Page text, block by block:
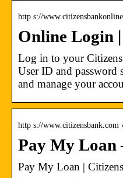
http s://
Online Login
Log in to your
User ID and password
and manage your
http s://www.citizensbank.com
Pay My Loan
Pay My Loan | Citizens